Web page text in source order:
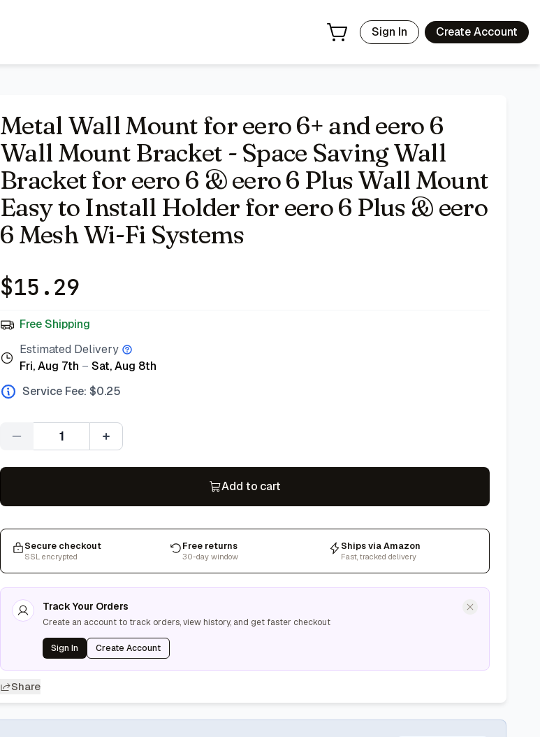
Sign In Create Account
Metal Wall Mount for eero 6+ and eero 6
Wall Mount Bracket - Space Saving Wall
Bracket for eero 6 & eero 6 Plus Wall Mount
Easy to Install Holder for eero 6 Plus & eero
6 Mesh Wi-Fi Systems
$15.29
Free Shipping
Estimated Delivery
Fri, Aug 7th – Sat, Aug 8th
Service Fee: $0.25
Quantity
Add to cart
Secure checkout
SSL encrypted
Free returns
30-day window
Ships via Amazon
Fast, tracked delivery
Track Your Orders
Create an account to track orders, view history, and get faster checkout
Sign In Create Account
Share